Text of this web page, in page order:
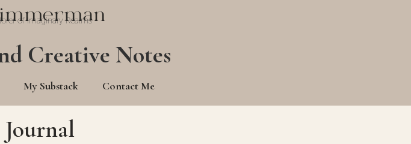
of Imaginary Realms
Creative Notes
My Substack Contact Me